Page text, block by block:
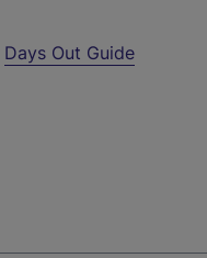
Days Out Guide